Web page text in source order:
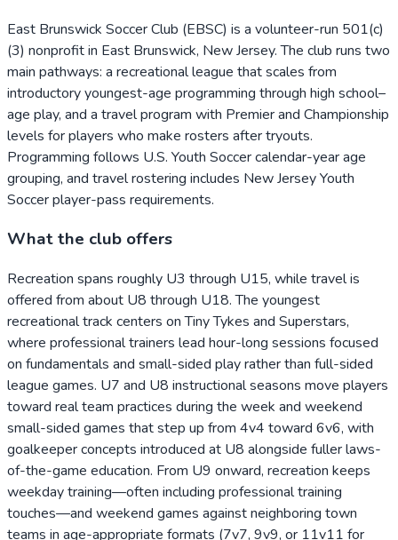
East Brunswick Soccer Club (EBSC) is a volunteer-run 501(c)
(3) nonprofit in East Brunswick, New Jersey. The club runs two
main pathways: a recreational league that scales from
introductory youngest-age programming through high school–
age play, and a travel program with Premier and Championship
levels for players who make rosters after tryouts.
Programming follows U.S. Youth Soccer calendar-year age
grouping, and travel rostering includes New Jersey Youth
Soccer player-pass requirements.
What the club offers
Recreation spans roughly U3 through U15, while travel is
offered from about U8 through U18. The youngest
recreational track centers on Tiny Tykes and Superstars,
where professional trainers lead hour-long sessions focused
on fundamentals and small-sided play rather than full-sided
league games. U7 and U8 instructional seasons move players
toward real team practices during the week and weekend
small-sided games that step up from 4v4 toward 6v6, with
goalkeeper concepts introduced at U8 alongside fuller laws-
of-the-game education. From U9 onward, recreation keeps
weekday training—often including professional training
touches—and weekend games against neighboring town
teams in age-appropriate formats (7v7, 9v9, or 11v11 for